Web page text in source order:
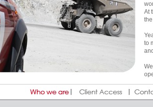
At
to